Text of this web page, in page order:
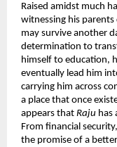
Raised amidst much
witnessing his
may survive another
determination to
himself to education,
eventually lead him
carrying him across
a place that once
appears that Raju has
From financial
the promise of a